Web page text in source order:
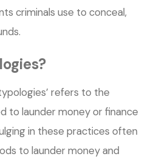
criminals use to conceal,
refers to the
to launder money or finance
in these practices often
to launder money and